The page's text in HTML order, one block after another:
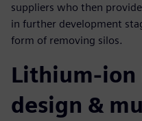
suppliers who then
in further development
form of removing silos.
Lithium-
design &